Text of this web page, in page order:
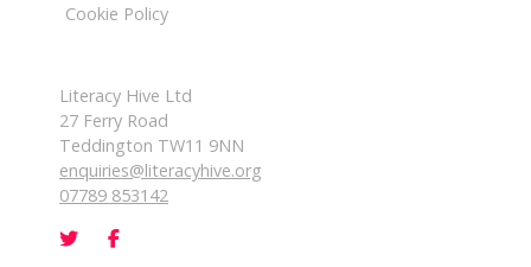
Cookie Policy
Literacy Hive Ltd
27 Ferry Road
Teddington TW11 9NN
enquiries@literacyhive.org
07789 853142